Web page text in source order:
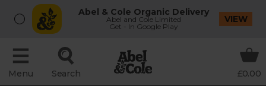
Abel & Cole Organic Delivery
Abel and Cole Limited
Get - In Google Play
VIEW
Menu Search £0.00